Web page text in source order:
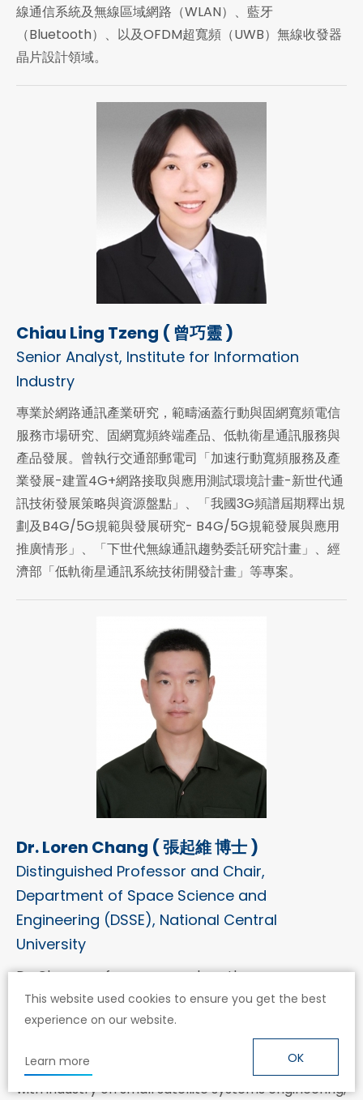
This website used cookies to ensure you get the best
experience on our website.
Learn more OK
線通信系統及無線區域網路（WLAN）、藍牙
（Bluetooth）、以及OFDM超寬頻（UWB）無線收發器
晶片設計領域。
Chiau Ling Tzeng ( 曾巧靈 )
Senior Analyst, Institute for Information
Industry
專業於網路通訊產業研究，範疇涵蓋行動與固網寬頻電信
服務市場研究、固網寬頻終端產品、低軌衛星通訊服務與
產品發展。曾執行交通部郵電司「加速行動寬頻服務及產
業發展-建置4G+網路接取與應用測試環境計畫-新世代通
訊技術發展策略與資源盤點」、「我國3G頻譜屆期釋出規
劃及B4G/5G規範與發展研究- B4G/5G規範發展與應用
推廣情形」、「下世代無線通訊趨勢委託研究計畫」、經
濟部「低軌衛星通訊系統技術開發計畫」等專案。
Dr. Loren Chang ( 張起維 博士 )
Distinguished Professor and Chair,
Department of Space Science and
Engineering (DSSE), National Central
University
Dr. Chang performs research on the space
environment and its effects on space technology.
He is working on spacecraft design and operations
capacity building, as well as an academic program
focused on astronautics at NCU. He has also worked
with industry on small satellite systems engineering,